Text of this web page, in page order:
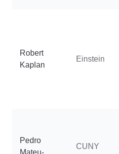
Robert
Kaplan
Einstein
Pedro
Mateu-
CUNY